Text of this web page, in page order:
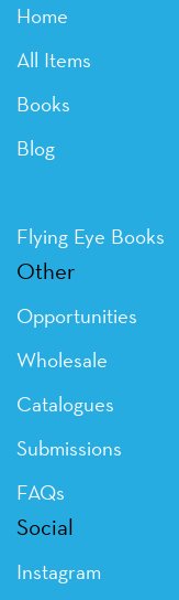
Home
All Items
Books
Blog
Flying Eye Books
Other
Opportunities
Wholesale
Catalogues
Submissions
FAQs
Social
Instagram